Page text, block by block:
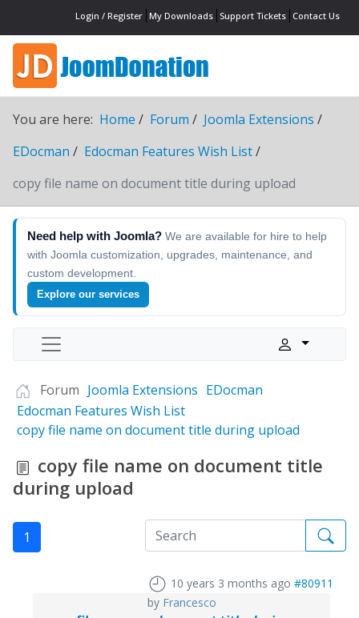
Login / Register My Downloads Support Tickets Contact Us
You are here: Home Forum
Joomla Extensions
EDocman
Edocman Features Wish List
copy file name on document title during upload
Need help with Joomla? We are available for hire to help
with Joomla customization, upgrades, maintenance, and
custom development.
Explore our services
Forum Joomla Extensions EDocman
Edocman Features Wish List
copy file name on document title during upload
copy file name on document title
during upload
1
10 years 3 months ago #80911
by Francesco